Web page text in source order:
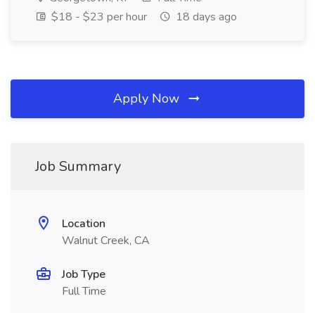
$18 - $23 per hour
18 days ago
Apply Now
Job Summary
Location
Walnut Creek, CA
Job Type
Full Time